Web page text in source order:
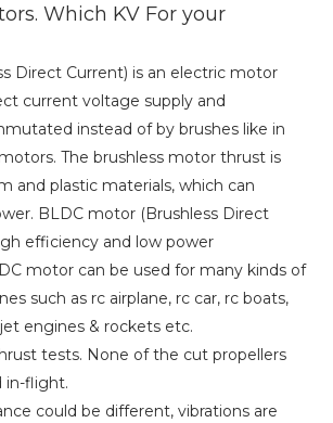
Which KV For your
Direct Current) is an electric motor
current voltage supply and
instead of by brushes like in
The brushless motor thrust is
and plastic materials, which can
BLDC motor (Brushless Direct
efficiency and low power
motor can be used for many kinds of
such as rc airplane, rc car, rc boats,
engines & rockets etc.
tests. None of the cut propellers
in-flight.
could be different, vibrations are